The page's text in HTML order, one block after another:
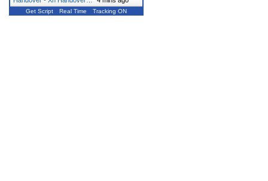
Get Script Real Time Tracking ON